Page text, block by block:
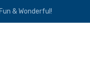
& Wonderful!